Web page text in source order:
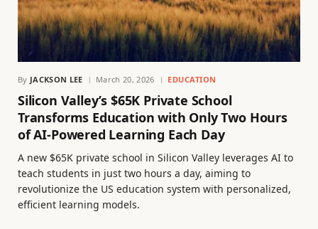
By JACKSON LEE March 20, 2026 EDUCATION
Silicon Valley’s $65K Private School
Transforms Education with Only Two Hours
of AI-Powered Learning Each Day
A new $65K private school in Silicon Valley leverages AI to
teach students in just two hours a day, aiming to
revolutionize the US education system with personalized,
efficient learning models.